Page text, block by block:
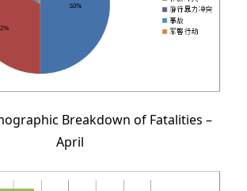
Breakdown of Fatalities –
April